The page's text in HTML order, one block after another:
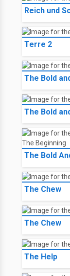
Reich und
Terre 2
The Bold
The Bold
The Bold
The Chew
The Chew
The Help